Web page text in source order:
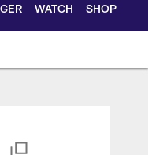
WATCH SHOP